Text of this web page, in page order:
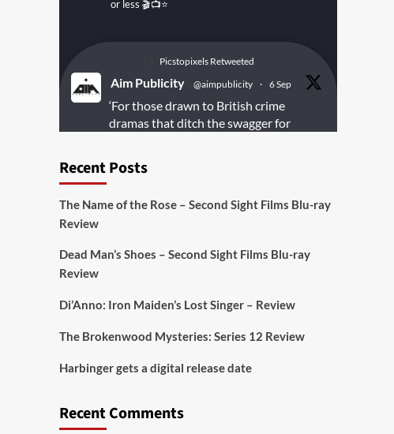
or less 🎬📺⭐️
Picstopixels Retweeted
Aim Publicity @aimpublicity · 6 Sep
‘For those drawn to British crime
dramas that ditch the swagger for
your time’
On digital#MiracleMediaUK& Blu-ray
https://buff.ly/juEaYBV
Aim Publicity @aimpublicity
hotel film. It’s awkward. It’s funny...
Recent Posts
The Name of the Rose – Second Sight Films Blu-ray
Review
Dead Man’s Shoes – Second Sight Films Blu-ray
Review
Di’Anno: Iron Maiden’s Lost Singer – Review
The Brokenwood Mysteries: Series 12 Review
Harbinger gets a digital release date
Recent Comments